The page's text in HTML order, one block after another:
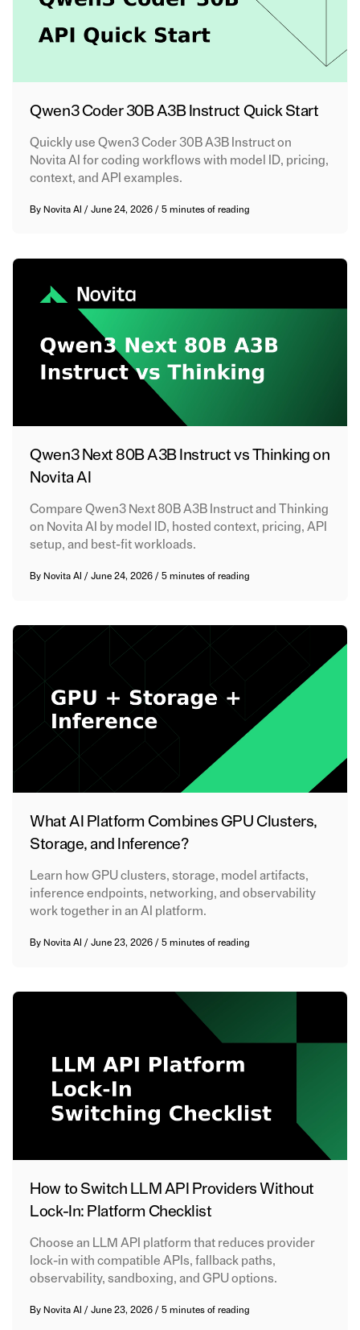
Qwen3 Coder 30B A3B Instruct Quick Start
Quickly use Qwen3 Coder 30B A3B Instruct on
Novita AI for coding workflows with model ID, pricing,
context, and API examples.
By Novita AI /June 24, 2026/5 minutes of reading
Qwen3 Next 80B A3B Instruct vs Thinking on
Novita AI
Compare Qwen3 Next 80B A3B Instruct and Thinking
on Novita AI by model ID, hosted context, pricing, API
setup, and best-fit workloads.
By Novita AI /June 24, 2026/5 minutes of reading
What AI Platform Combines GPU Clusters,
Storage, and Inference?
Learn how GPU clusters, storage, model artifacts,
inference endpoints, networking, and observability
work together in an AI platform.
By Novita AI /June 23, 2026/5 minutes of reading
How to Switch LLM API Providers Without
Lock-In: Platform Checklist
Choose an LLM API platform that reduces provider
lock-in with compatible APIs, fallback paths,
observability, sandboxing, and GPU options.
By Novita AI /June 23, 2026/5 minutes of reading